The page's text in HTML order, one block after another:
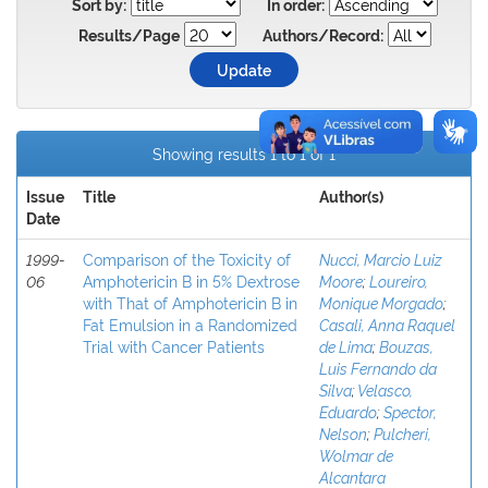
Sort by:
In order:
Results/Page
Authors/Record:
Showing results 1 to 1 of 1
Issue
Date
Title Author(s)
1999-
06
Comparison of the Toxicity of
Amphotericin B in 5% Dextrose
with That of Amphotericin B in
Fat Emulsion in a Randomized
Trial with Cancer Patients
Nucci, Marcio Luiz
Moore;Loureiro,
Monique Morgado;
Casali, Anna Raquel
de Lima;Bouzas,
Luis Fernando da
Silva;Velasco,
Eduardo;Spector,
Nelson;Pulcheri,
Wolmar de
Alcantara